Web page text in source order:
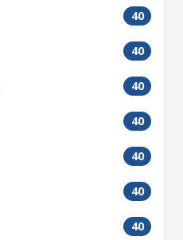
40
40
40
40
40
40
40